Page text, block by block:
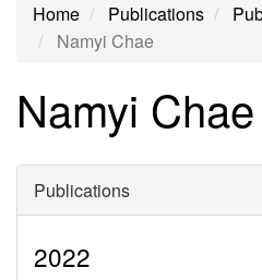
Home Publications
Namyi Chae
Namyi Chae
Publications
2022